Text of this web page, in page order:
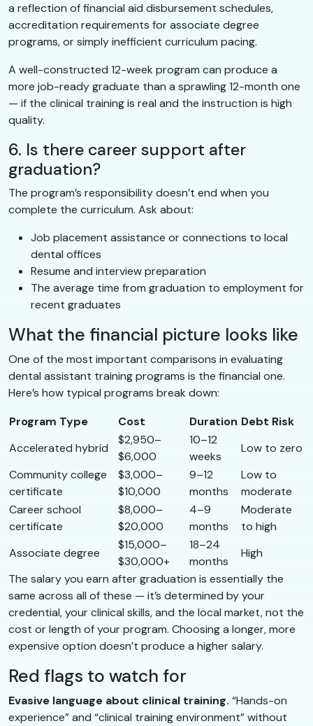
a reflection of financial aid disbursement schedules,
accreditation requirements for associate degree
programs, or simply inefficient curriculum pacing.
A well-constructed 12-week program can produce a
more job-ready graduate than a sprawling 12-month one
— if the clinical training is real and the instruction is high
quality.
6. Is there career support after
graduation?
The program’s responsibility doesn’t end when you
complete the curriculum. Ask about:
Job placement assistance or connections to local
dental offices
Resume and interview preparation
The average time from graduation to employment for
recent graduates
What the financial picture looks like
One of the most important comparisons in evaluating
dental assistant training programs is the financial one.
Here’s how typical programs break down:
Program Type
Cost Duration Debt Risk
Accelerated hybrid
$2,950–
$6,000
10–12
weeks
Low to zero
Community college
certificate
$3,000–
$10,000
9–12
months
Low to
moderate
Career school
certificate
$8,000–
$20,000
4–9
months
Moderate
to high
Associate degree
$15,000–
$30,000+
18–24
months
High
The salary you earn after graduation is essentially the
same across all of these — it’s determined by your
credential, your clinical skills, and the local market, not the
cost or length of your program. Choosing a longer, more
expensive option doesn’t produce a higher salary.
Red flags to watch for
Evasive language about clinical training. “Hands-on
experience” and “clinical training environment” without